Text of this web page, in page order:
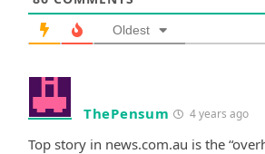
Oldest
ThePensum 4 years ago
Top story in news.com.au is the